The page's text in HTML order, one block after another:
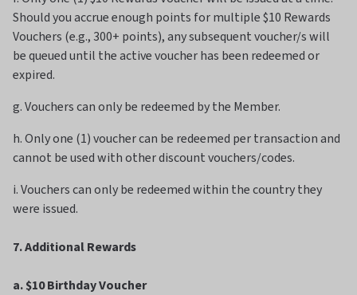
Should you accrue enough points for multiple $10 Rewards
Vouchers (e.g., 300+ points), any subsequent voucher/s will
be queued until the active voucher has been redeemed or
expired.
g. Vouchers can only be redeemed by the Member.
h. Only one (1) voucher can be redeemed per transaction and
cannot be used with other discount vouchers/codes.
i. Vouchers can only be redeemed within the country they
were issued.
7. Additional Rewards
a. $10 Birthday Voucher